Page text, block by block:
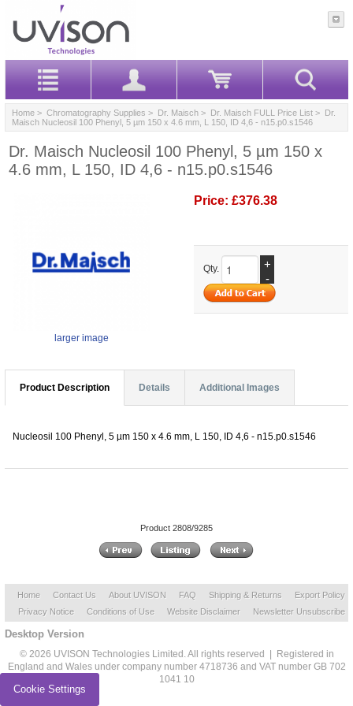
Home > Chromatography Supplies > Dr. Maisch > Dr. Maisch FULL Price List > Dr.
Maisch Nucleosil 100 Phenyl, 5 µm 150 x 4.6 mm, L 150, ID 4,6 - n15.p0.s1546
Dr. Maisch Nucleosil 100 Phenyl, 5 µm 150 x
4.6 mm, L 150, ID 4,6 - n15.p0.s1546
larger image
Price: £376.38
Qty.
+
-
Product Description Details Additional Images
Nucleosil 100 Phenyl, 5 µm 150 x 4.6 mm, L 150, ID 4,6 - n15.p0.s1546
Product 2808/9285
Home Contact Us About UVISON FAQ Shipping & Returns
Export Policy
Privacy Notice
Conditions of Use Website Disclaimer Newsletter Unsubscribe
Desktop Version
© 2026 UVISON Technologies Limited. All rights reserved | Registered in
England and Wales under company number 4718736 and VAT number GB 702
1041 10
Cookie Settings